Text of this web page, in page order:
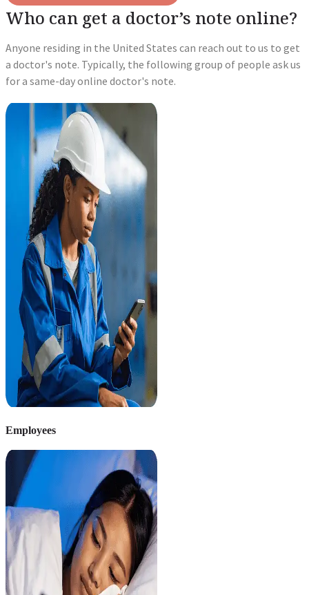
Who can get a doctor’s note online?
Anyone residing in the United States can reach out to us to get
a doctor's note. Typically, the following group of people ask us
for a same-day online doctor's note.
Employees